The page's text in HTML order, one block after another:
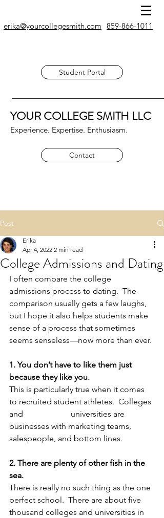
erika@yourcollegesmith.com 859-866-1011
Student Portal
YOUR COLLEGE SMITH LLC
Experience. Expertise. Enthusiasm.
Contact
Post
College Admissions and Dating
Erika
Apr 4, 2022 2 min read
I often compare the college
admissions process to dating.  The
comparison usually gets a few laughs,
but I hope it also helps students make
sense of a process that sometimes
seems senseless—now more than ever.
1. You don’t have to like them just
because they like you.
This is particularly true when it comes
to recruited student athletes.  Colleges
and 			universities are
businesses with marketing teams,
salespeople, and bottom lines.
2. There are plenty of other fish in the
sea.
There is really no such thing as the one
perfect school.  There are about five
thousand colleges and universities in